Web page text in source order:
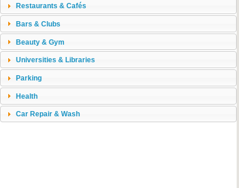
Restaurants & Cafés
Bars & Clubs
Beauty & Gym
Universities & Libraries
Parking
Health
Car Repair & Wash